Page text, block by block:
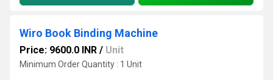
Wiro Book Binding Machine
Price: 9600.0 INR / Unit
Minimum Order Quantity : 1 Unit